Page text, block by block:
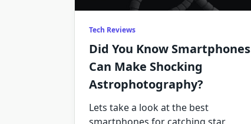
Tech Reviews
Did You Know Smartphones
Can Make Shocking
Astrophotography?
Lets take a look at the best